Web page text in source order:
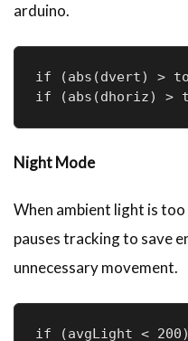
arduino.
if (abs(dvert)
if (abs(dhoriz)
Night Mode
When ambient light is
pauses tracking to save
unnecessary movement.
if (avgLight <